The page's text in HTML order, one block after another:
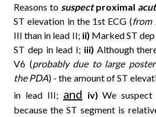
Reasons to suspectproximal
ST elevation in the 1st ECG (from
III than in lead II; ii) Marked ST
ST dep in lead I; iii) Although
V6 (probably due to large
the PDA) - the amount of ST
in lead III; and iv) We
because the ST segment is